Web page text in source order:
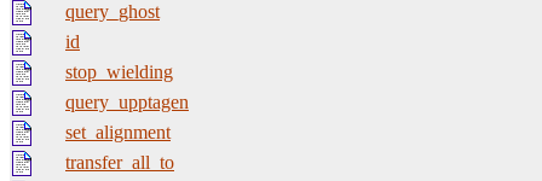
query_ghost
id
stop_wielding
query_upptagen
set_alignment
transfer_all_to